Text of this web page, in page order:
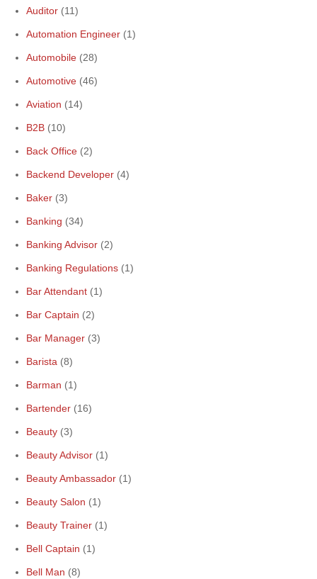
Auditor (11)
Automation Engineer (1)
Automobile (28)
Automotive (46)
Aviation (14)
B2B (10)
Back Office (2)
Backend Developer (4)
Baker (3)
Banking (34)
Banking Advisor (2)
Banking Regulations (1)
Bar Attendant (1)
Bar Captain (2)
Bar Manager (3)
Barista (8)
Barman (1)
Bartender (16)
Beauty (3)
Beauty Advisor (1)
Beauty Ambassador (1)
Beauty Salon (1)
Beauty Trainer (1)
Bell Captain (1)
Bell Man (8)